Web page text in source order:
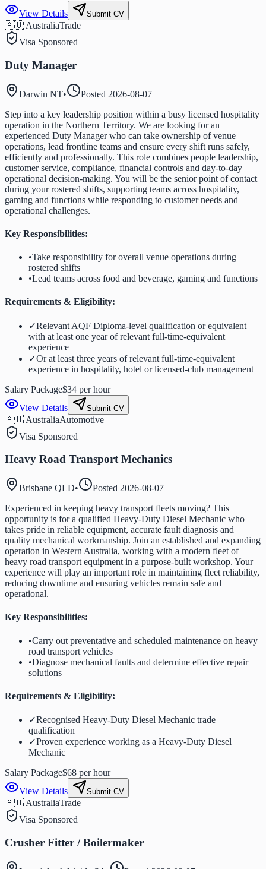
View Details
Submit CV
🇦🇺 AustraliaTrade
Visa Sponsored
Duty Manager
Darwin NT• Posted 2026-08-07
Step into a key leadership position within a busy licensed hospitality
operation in the Northern Territory. We are looking for an
experienced Duty Manager who can take ownership of venue
operations, lead frontline teams and ensure every shift runs safely,
efficiently and professionally. This role combines people leadership,
customer service, compliance, financial controls and day-to-day
operational decision-making. You will be the senior point of contact
during your rostered shifts, supporting teams across hospitality,
gaming and functions while responding to customer needs and
operational challenges.
Key Responsibilities:
•Take responsibility for overall venue operations during
rostered shifts
•Lead teams across food and beverage, gaming and functions
Requirements & Eligibility:
✓Relevant AQF Diploma-level qualification or equivalent
with at least one year of relevant full-time-equivalent
experience
✓Or at least three years of relevant full-time-equivalent
experience in hospitality, hotel or licensed-club management
Salary Package$34 per hour
View Details
Submit CV
🇦🇺 AustraliaAutomotive
Visa Sponsored
Heavy Road Transport Mechanics
Brisbane QLD• Posted 2026-08-07
Experienced in keeping heavy transport fleets moving? This
opportunity is for a qualified Heavy-Duty Diesel Mechanic who
takes pride in reliable equipment, accurate fault diagnosis and
quality mechanical workmanship. Join an established and expanding
operation in Western Australia, working with a modern fleet of
heavy road transport equipment in a purpose-built workshop. Your
experience will play an important role in maintaining fleet reliability,
reducing downtime and ensuring vehicles remain safe and
operational.
Key Responsibilities:
•Carry out preventative and scheduled maintenance on heavy
road transport vehicles
•Diagnose mechanical faults and determine effective repair
solutions
Requirements & Eligibility:
✓Recognised Heavy-Duty Diesel Mechanic trade
qualification
✓Proven experience working as a Heavy-Duty Diesel
Mechanic
Salary Package$68 per hour
View Details
Submit CV
🇦🇺 AustraliaTrade
Visa Sponsored
Crusher Fitter / Boilermaker